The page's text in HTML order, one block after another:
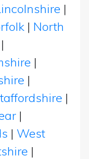
|
| North
|
|
|
|
|
| West
|